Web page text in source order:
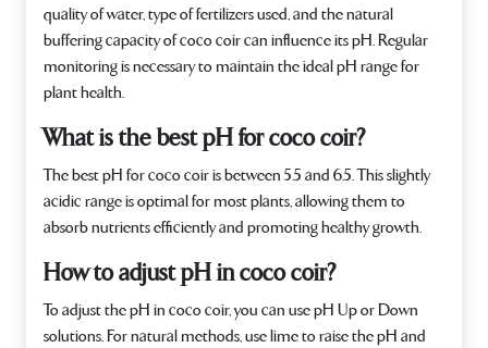
quality of water, type of fertilizers used, and the natural
buffering capacity of coco coir can influence its pH. Regular
monitoring is necessary to maintain the ideal pH range for
plant health.
What is the best pH for coco coir?
The best pH for coco coir is between 5.5 and 6.5. This slightly
acidic range is optimal for most plants, allowing them to
absorb nutrients efficiently and promoting healthy growth.
How to adjust pH in coco coir?
To adjust the pH in coco coir, you can use pH Up or Down
solutions. For natural methods, use lime to raise the pH and